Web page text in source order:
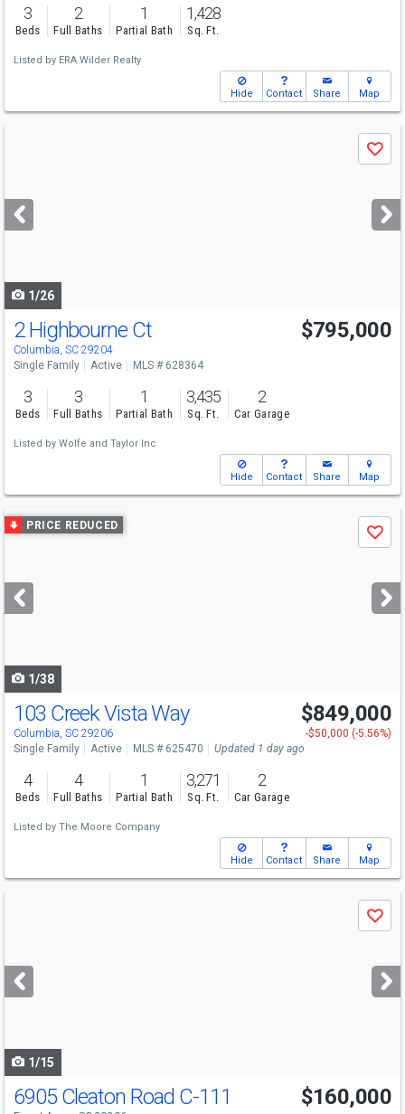
3
Beds
2
Full Baths
1
Partial Bath
1,428
Sq. Ft.
Listed by ERA Wilder Realty
Hide Contact Share Map
next
buttons
Save
1/26
2 Highbourne Ct
Columbia, SC 29204
$795,000
Single Family Active MLS # 628364
3
Beds
3
Full Baths
1
Partial Bath
3,435
Sq. Ft.
2
Car Garage
Listed by Wolfe and Taylor Inc
Hide Contact Share Map
Use
previous
next
buttons
PRICE REDUCED
Save
1/38
103 Creek Vista Way
Columbia, SC 29206
$849,000
-$50,000 (-5.56%)
Single Family
Active MLS # 625470 Updated 1 day ago
4
Beds
4
Full Baths
1
Partial Bath
3,271
Sq. Ft.
2
Car Garage
Listed by The Moore Company
Hide Contact Share Map
next
buttons
Save
1/15
6905 Cleaton Road C-111 $160,000